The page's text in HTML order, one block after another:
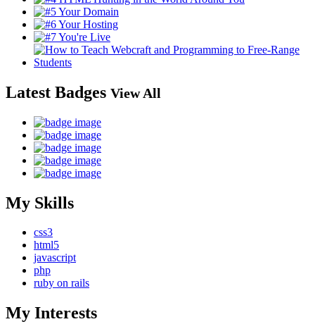
Latest Badges View All
My Skills
css3
html5
javascript
php
ruby on rails
My Interests